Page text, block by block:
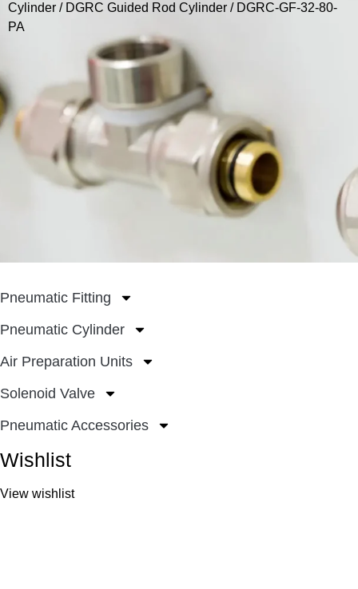
Cylinder / DGRC Guided Rod Cylinder / DGRC-GF-32-80-
PA
Pneumatic Fitting
Pneumatic Cylinder
Air Preparation Units
Solenoid Valve
Pneumatic Accessories
Wishlist
View wishlist